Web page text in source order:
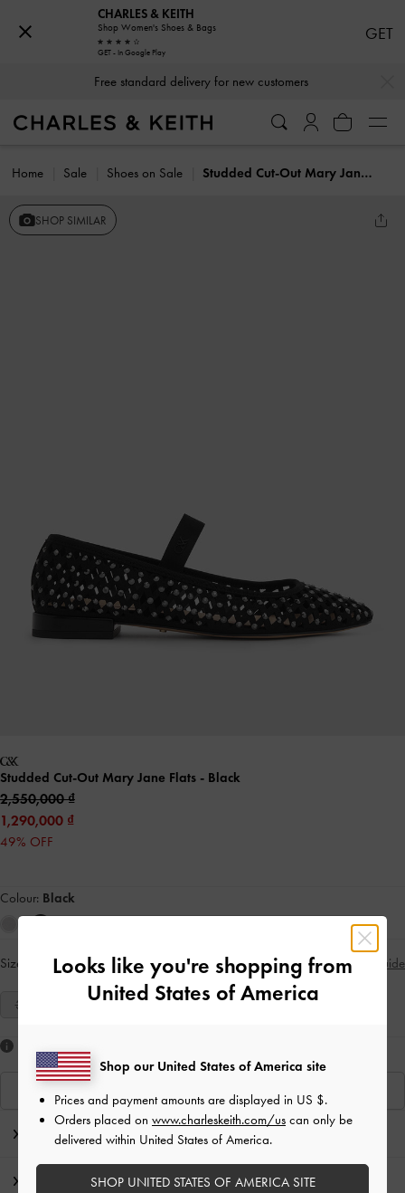
Free standard delivery for new customers
Home Sale Shoes on Sale Studded Cut-Out Mary Jane Flats
SHOP SIMILAR
Studded Cut-Out Mary Jane Flats - Black
2,550,000
1,290,000
49% OFF
Colour: Black
Size: Select Size Size Guide
35 37 38 39 40
View Similar Items
Editor's Note
Product Details & Care Instructions
CHARLES & KEITH
Shop Women's Shoes & Bags
GET - In Google Play
GET
Looks like you're shopping from
United States of America
Shop our United States of America site
Prices and payment amounts are displayed in US $.
Orders placed on www.charleskeith.com/us can only be
delivered within United States of America.
SHOP UNITED STATES OF AMERICA SITE